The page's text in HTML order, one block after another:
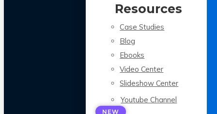
Resources
Case Studies
Blog
Ebooks
Video Center
Slideshow Center
Youtube Channel
NEW